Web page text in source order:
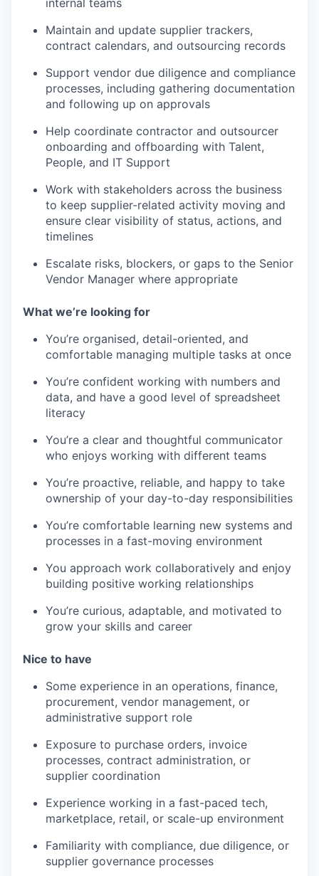
internal teams
Maintain and update supplier trackers,
contract calendars, and outsourcing records
Support vendor due diligence and compliance
processes, including gathering documentation
and following up on approvals
Help coordinate contractor and outsourcer
onboarding and offboarding with Talent,
People, and IT Support
Work with stakeholders across the business
to keep supplier-related activity moving and
ensure clear visibility of status, actions, and
timelines
Escalate risks, blockers, or gaps to the Senior
Vendor Manager where appropriate
What we’re looking for
You’re organised, detail-oriented, and
comfortable managing multiple tasks at once
You’re confident working with numbers and
data, and have a good level of spreadsheet
literacy
You’re a clear and thoughtful communicator
who enjoys working with different teams
You’re proactive, reliable, and happy to take
ownership of your day-to-day responsibilities
You’re comfortable learning new systems and
processes in a fast-moving environment
You approach work collaboratively and enjoy
building positive working relationships
You’re curious, adaptable, and motivated to
grow your skills and career
Nice to have
Some experience in an operations, finance,
procurement, vendor management, or
administrative support role
Exposure to purchase orders, invoice
processes, contract administration, or
supplier coordination
Experience working in a fast-paced tech,
marketplace, retail, or scale-up environment
Familiarity with compliance, due diligence, or
supplier governance processes